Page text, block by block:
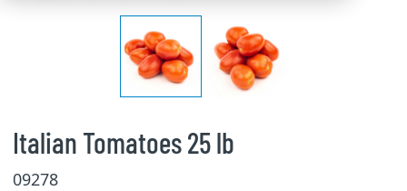
Italian Tomatoes 25 lb
09278